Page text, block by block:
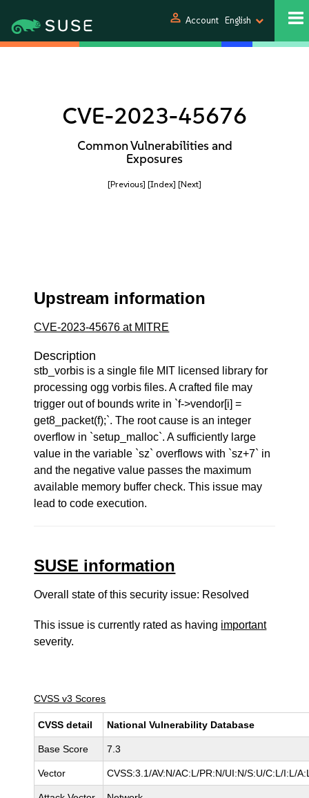
person Account English
CVE-2023-45676
Common Vulnerabilities and
Exposures
[Previous] [Index] [Next]
Upstream information
CVE-2023-45676 at MITRE
Description
stb_vorbis is a single file MIT licensed library for
processing ogg vorbis files. A crafted file may
trigger out of bounds write in `f->vendor[i] =
get8_packet(f);`. The root cause is an integer
overflow in `setup_malloc`. A sufficiently large
value in the variable `sz` overflows with `sz+7` in
and the negative value passes the maximum
available memory buffer check. This issue may
lead to code execution.
SUSE information
Overall state of this security issue: Resolved
This issue is currently rated as having important
severity.
CVSS v3 Scores
CVSS detail National Vulnerability Database
Base Score 7.3
Vector CVSS:3.1/AV:N/AC:L/PR:N/UI:N/S:U/C:L/I:L/